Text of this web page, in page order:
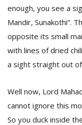
enough, you see a
Mandir, Sunakothi”.
opposite its small
with lines of dried
a sight straight out
Well now, Lord
cannot ignore this
So you duck inside